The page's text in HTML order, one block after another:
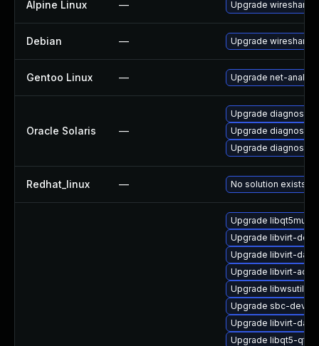
Alpine Linux — Upgrade wireshark
Debian — Upgrade wireshark
Gentoo Linux — Upgrade net-
Oracle Solaris —
Upgrade diagnostic/
Upgrade diagnostic/
Upgrade diagnostic/
Redhat_linux — No solution exists
Upgrade
Upgrade libvirt-doc
Upgrade libvirt-
Upgrade libvirt-
Upgrade libwsutil12
Upgrade sbc-devel
Upgrade libvirt-
Upgrade libqt5-